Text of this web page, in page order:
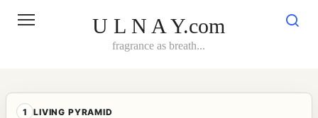
U L N A Y.com
fragrance as breath...
1 LIVING PYRAMID